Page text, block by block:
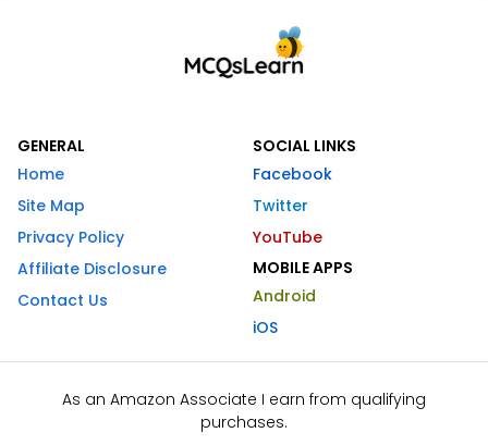
GENERAL
Home
Site Map
Privacy Policy
Affiliate Disclosure
Contact Us
SOCIAL LINKS
Facebook
Twitter
YouTube
MOBILE APPS
Android
iOS
As an Amazon Associate I earn from qualifying
purchases.